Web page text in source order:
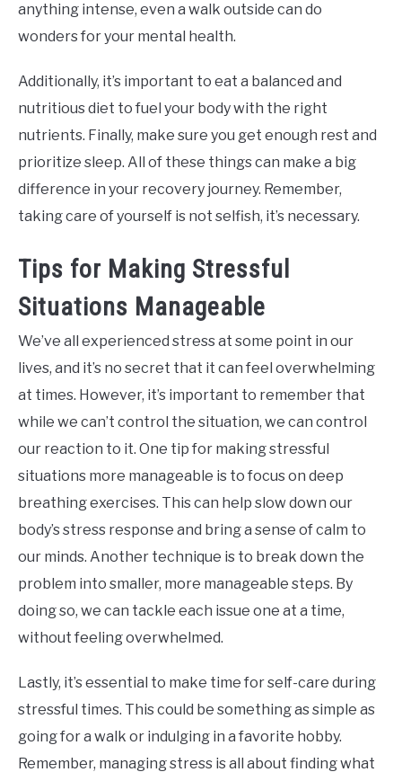
anything intense, even a walk outside can do
wonders for your mental health.
Additionally, it’s important to eat a balanced and
nutritious diet to fuel your body with the right
nutrients. Finally, make sure you get enough rest and
prioritize sleep. All of these things can make a big
difference in your recovery journey. Remember,
taking care of yourself is not selfish, it’s necessary.
Tips for Making Stressful
Situations Manageable
We’ve all experienced stress at some point in our
lives, and it’s no secret that it can feel overwhelming
at times. However, it’s important to remember that
while we can’t control the situation, we can control
our reaction to it. One tip for making stressful
situations more manageable is to focus on deep
breathing exercises. This can help slow down our
body’s stress response and bring a sense of calm to
our minds. Another technique is to break down the
problem into smaller, more manageable steps. By
doing so, we can tackle each issue one at a time,
without feeling overwhelmed.
Lastly, it’s essential to make time for self-care during
stressful times. This could be something as simple as
going for a walk or indulging in a favorite hobby.
Remember, managing stress is all about finding what